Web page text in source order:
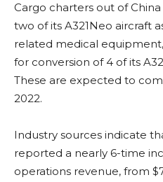
Cargo charters out of
two of its A321Neo aircraft
related medical
for conversion of 4 of its
These are expected to
2022.
Industry sources indicate
reported a nearly 6-time
operations revenue, from